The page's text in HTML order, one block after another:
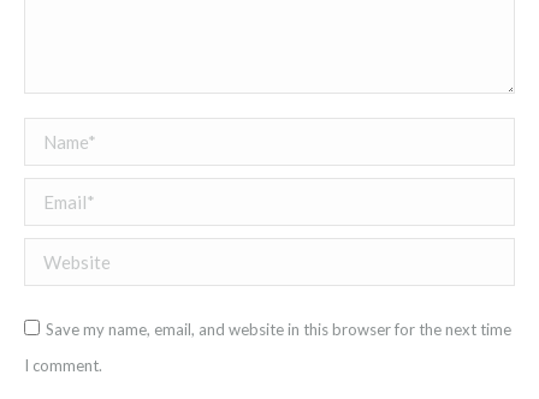
Name *
Email *
Website
Save my name, email, and website in this browser for the next time
I comment.